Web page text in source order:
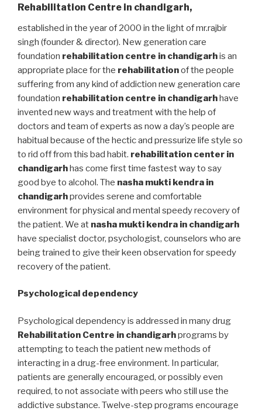
Rehabilitation Centre in chandigarh,
established in the year of 2000 in the light of mr.rajbir
singh (founder & director). New generation care
foundation rehabilitation centre in chandigarhis an
appropriate place for the rehabilitationof the people
suffering from any kind of addiction new generation care
foundation rehabilitation centre in chandigarhhave
invented new ways and treatment with the help of
doctors and team of experts as now a day’s people are
habitual because of the hectic and pressurize life style so
to rid off from this bad habit. rehabilitation center in
chandigarhhas come first time fastest way to say
good bye to alcohol. The nasha mukti kendra in
chandigarhprovides serene and comfortable
environment for physical and mental speedy recovery of
the patient. We at nasha mukti kendra in chandigarh
have specialist doctor, psychologist, counselors who are
being trained to give their keen observation for speedy
recovery of the patient.
Psychological dependency
Psychological dependency is addressed in many drug
Rehabilitation Centre in chandigarhprograms by
attempting to teach the patient new methods of
interacting in a drug-free environment. In particular,
patients are generally encouraged, or possibly even
required, to not associate with peers who still use the
addictive substance. Twelve-step programs encourage